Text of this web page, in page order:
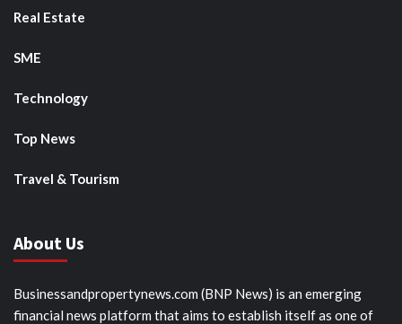
Real Estate
SME
Technology
Top News
Travel & Tourism
About Us
Businessandpropertynews.com (BNP News) is an emerging
financial news platform that aims to establish itself as one of